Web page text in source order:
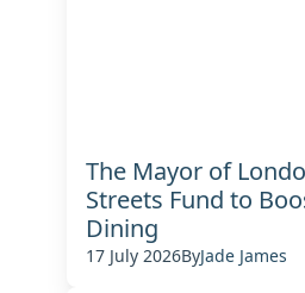
The Mayor of
Streets Fund to
Dining
17 July 2026ByJade James